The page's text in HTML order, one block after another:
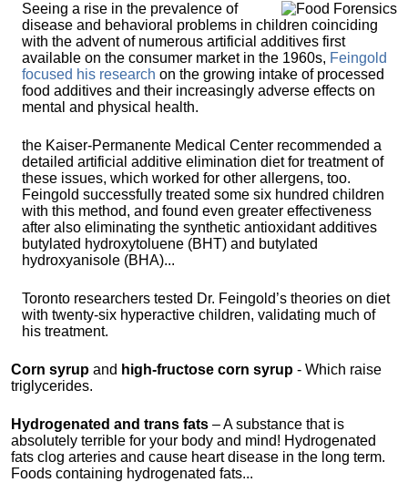
Seeing a rise in the prevalence of
disease and behavioral problems in children coinciding
with the advent of numerous artificial additives first
available on the consumer market in the 1960s, Feingold
focused his research on the growing intake of processed
food additives and their increasingly adverse effects on
mental and physical health.
the Kaiser-Permanente Medical Center recommended a
detailed artificial additive elimination diet for treatment of
these issues, which worked for other allergens, too.
Feingold successfully treated some six hundred children
with this method, and found even greater effectiveness
after also eliminating the synthetic antioxidant additives
butylated hydroxytoluene (BHT) and butylated
hydroxyanisole (BHA)...
Toronto researchers tested Dr. Feingold’s theories on diet
with twenty-six hyperactive children, validating much of
his treatment.
Corn syrup and high-fructose corn syrup - Which raise
triglycerides.
Hydrogenated and trans fats – A substance that is
absolutely terrible for your body and mind! Hydrogenated
fats clog arteries and cause heart disease in the long term.
Foods containing hydrogenated fats...